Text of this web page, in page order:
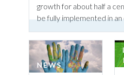
growth for about half a
be fully implemented in
NEWS